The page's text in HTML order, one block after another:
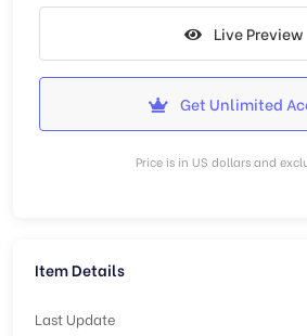
Live Preview
Get Unlimited
Price is in US dollars and
Item Details
Last Update